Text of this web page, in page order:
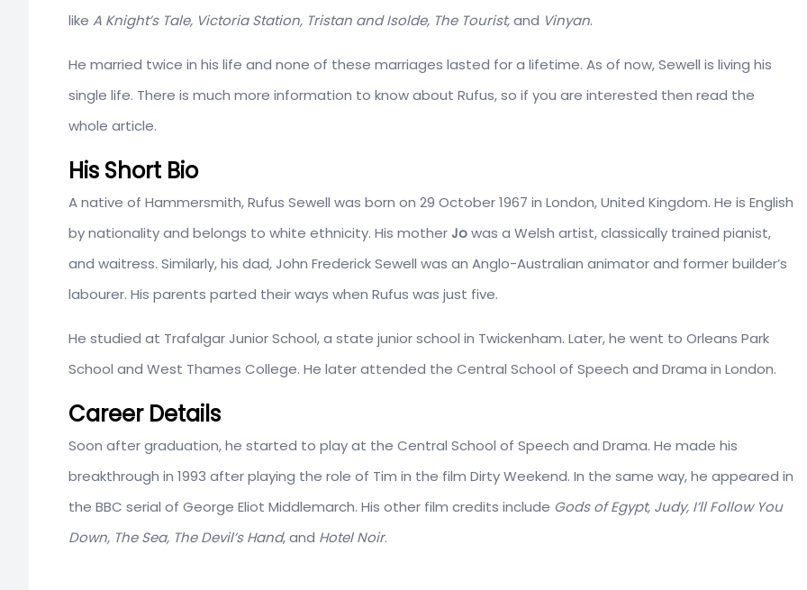
like A Knight’s Tale, Victoria Station, Tristan and Isolde, The Tourist,and Vinyan.
He married twice in his life and none of these marriages lasted for a lifetime. As of now, Sewell is living his
single life. There is much more information to know about Rufus, so if you are interested then read the
whole article.
His Short Bio
A native of Hammersmith, Rufus Sewell was born on 29 October 1967 in London, United Kingdom. He is English
by nationality and belongs to white ethnicity. His mother Jowas a Welsh artist, classically trained pianist,
and waitress. Similarly, his dad, John Frederick Sewell was an Anglo-Australian animator and former builder’s
labourer. His parents parted their ways when Rufus was just five.
He studied at Trafalgar Junior School, a state junior school in Twickenham. Later, he went to Orleans Park
School and West Thames College. He later attended the Central School of Speech and Drama in London.
Career Details
Soon after graduation, he started to play at the Central School of Speech and Drama. He made his
breakthrough in 1993 after playing the role of Tim in the film Dirty Weekend. In the same way, he appeared in
the BBC serial of George Eliot Middlemarch. His other film credits include Gods of Egypt, Judy, I’ll Follow You
Down, The Sea, The Devil’s Hand, and Hotel Noir.